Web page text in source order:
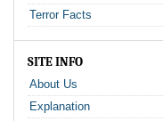
Terror Facts
SITE INFO
About Us
Explanation